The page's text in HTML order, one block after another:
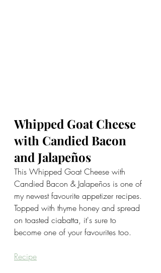
Whipped Goat Cheese
with Candied Bacon
and Jalapeños
This Whipped Goat Cheese with
Candied Bacon & Jalapeños is one of
my newest favourite appetizer recipes.
Topped with thyme honey and spread
on toasted ciabatta, it's sure to
become one of your favourites too.
Recipe